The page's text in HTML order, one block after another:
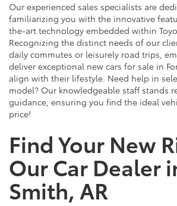
Our experienced sales specialists are
familiarizing you with the innovative
the-art technology embedded within
Recognizing the distinct needs of our
daily commutes or leisurely road trips,
deliver exceptional new cars for sale in
align with their lifestyle. Need help in
model? Our knowledgeable staff stands
guidance, ensuring you find the ideal
price!
Find Your New
Our Car Dealer
Smith, AR